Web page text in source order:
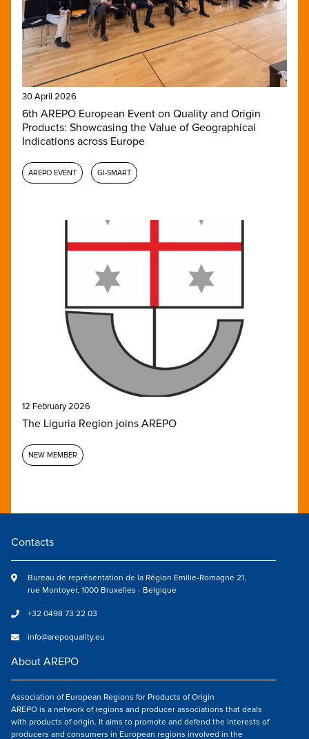
30 April 2026
6th AREPO European Event on Quality and Origin
Products: Showcasing the Value of Geographical
Indications across Europe
AREPO EVENT GI-SMART
12 February 2026
The Liguria Region joins AREPO
NEW MEMBER
Contacts
Bureau de représentation de la Région Emilie-Romagne 21,
rue Montoyer, 1000 Bruxelles - Belgique
+32 0498 73 22 03
info@arepoquality.eu
About AREPO
Association of European Regions for Products of Origin
AREPO is a network of regions and producer associations that deals
with products of origin. It aims to promote and defend the interests of
producers and consumers in European regions involved in the